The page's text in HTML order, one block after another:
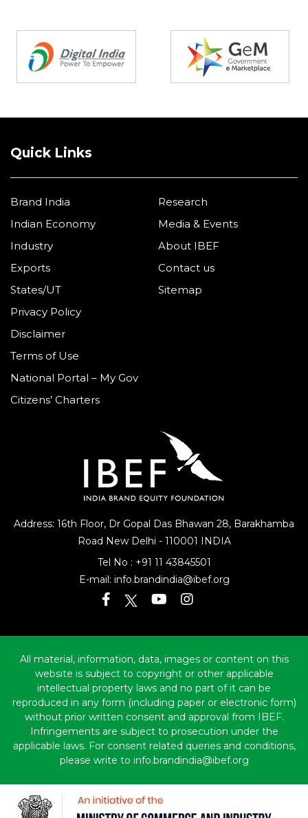
Address: 16th Floor, Dr Gopal Das Bhawan 28, Barakhamba
Road New Delhi - 110001 INDIA
Tel No : +91 11 43845501
E-mail: info.brandindia@ibef.org
Quick Links
Brand India
Indian Economy
Industry
Exports
States/UT
Research
Media & Events
About IBEF
Contact us
Sitemap
Privacy Policy
Disclaimer
Terms of Use
National Portal – My Gov
Citizens’ Charters
All material, information, data, images or content on this
website is subject to copyright or other applicable
intellectual property laws and no part of it can be
reproduced in any form (including paper or electronic form)
without prior written consent and approval from IBEF.
Infringements are subject to prosecution under the
applicable laws. For consent related queries and conditions,
please write to info.brandindia@ibef.org